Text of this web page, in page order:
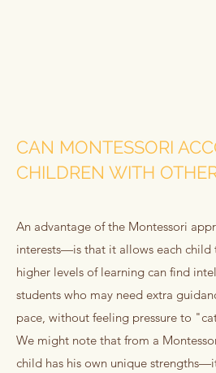
CAN MONTESSORI
CHILDREN WITH
An advantage of the Montessori
interests—is that it allows each child
higher levels of learning can find
students who may need extra
pace, without feeling pressure to
We might note that from a
child has his own unique